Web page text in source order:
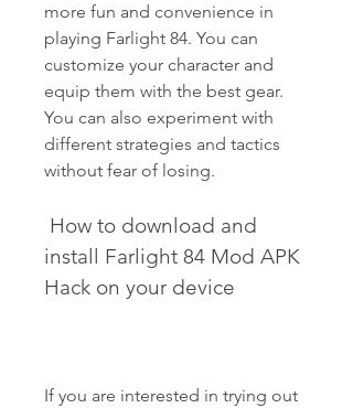
more fun and convenience in
playing Farlight 84. You can
customize your character and
equip them with the best gear.
You can also experiment with
different strategies and tactics
without fear of losing.
install Farlight 84 Mod APK
Hack on your device
If you are interested in trying out